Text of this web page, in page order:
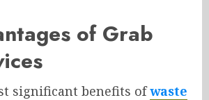
of Grab
significant benefits ofwaste